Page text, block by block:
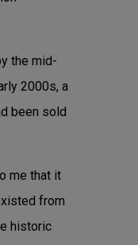
the mid-
2000s, a
been sold
me that it
from
historic